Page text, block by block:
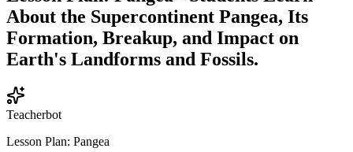
About the Supercontinent Pangea, Its
Formation, Breakup, and Impact on
Earth's Landforms and Fossils.
Teacherbot
Lesson Plan: Pangea